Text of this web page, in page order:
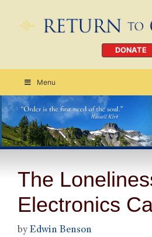
DONATE
Menu
The
Electronics
by Edwin Benson